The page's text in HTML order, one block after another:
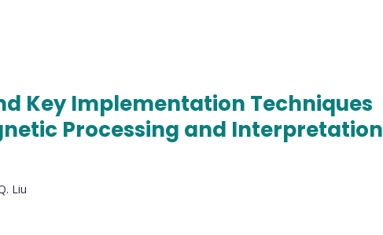
Key Implementation Techniques
Processing and Interpretation
Liu